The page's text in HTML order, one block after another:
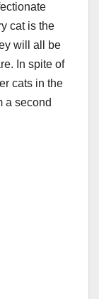
cat is the
will all be
In spite of
cats in the
a second